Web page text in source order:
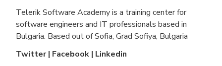
Telerik Software Academy is a training center for
software engineers and IT professionals based in
Bulgaria. Based out ofSofia, Grad Sofiya, Bulgaria
Twitter| Facebook | Linkedin